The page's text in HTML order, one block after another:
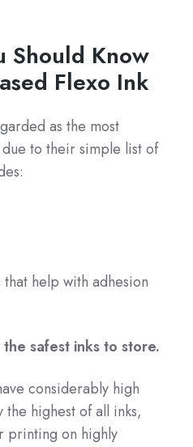
Should Know
Flexo Ink
as the most
to their simple list of
help with adhesion
safest inks to store.
considerably high
the highest of all inks,
printing on highly